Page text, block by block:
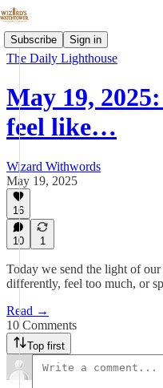
Subscribe Sign in
The Daily Lighthouse
May 19,
feel like…
Wizard Withwords
May 19, 2025
16
10 1
Today we send the light of
differently, feel too much, or
Read →
10 Comments
Top first